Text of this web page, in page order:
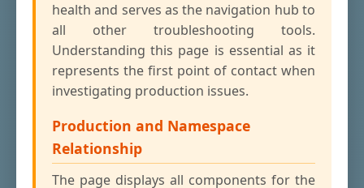
health and serves as the navigation hub to
all other troubleshooting tools.
Understanding this page is essential as it
represents the first point of contact when
investigating production issues.
Production and Namespace
Relationship
The page displays all components for the